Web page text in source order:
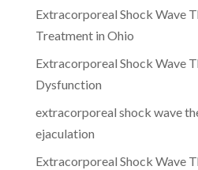
Extracorporeal Shock Wave
Treatment in Ohio
Extracorporeal Shock Wave
Dysfunction
extracorporeal shock wave
ejaculation
Extracorporeal Shock Wave